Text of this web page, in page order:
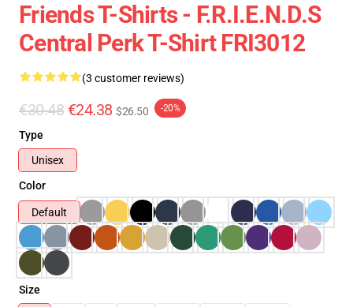
Friends T-Shirts - F.R.I.E.N.D.S
Central Perk T-Shirt FRI3012
(3 customer reviews)
€30.48 €24.38 $26.50 -20%
Type
Unisex
Color
Default
Size